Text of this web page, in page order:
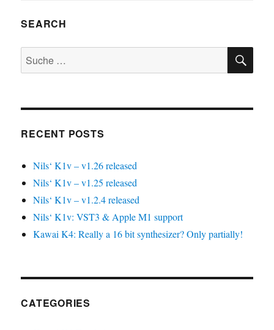
SEARCH
Suche
nach:
RECENT POSTS
Nils‘ K1v – v1.26 released
Nils‘ K1v – v1.25 released
Nils‘ K1v – v1.2.4 released
Nils‘ K1v: VST3 & Apple M1 support
Kawai K4: Really a 16 bit synthesizer? Only partially!
CATEGORIES